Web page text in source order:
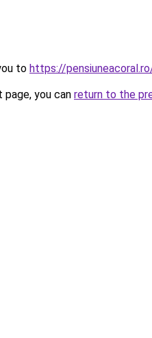
to https://
you can return to the